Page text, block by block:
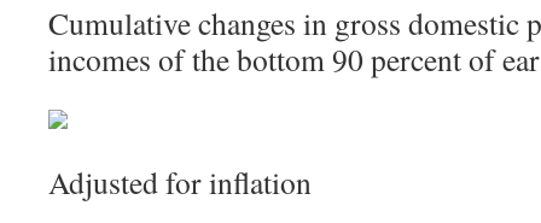
Cumulative changes in gross domestic
incomes of the bottom 90 percent of
Adjusted for inflation